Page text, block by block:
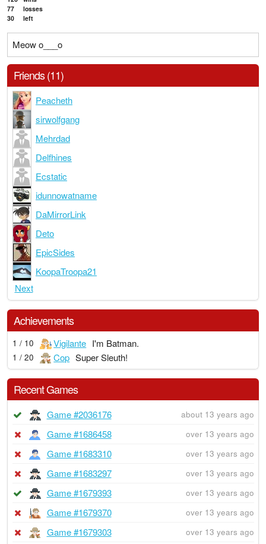
77
losses
30
left
Meow o___o
Friends (11)
Peacheth
sirwolfgang
Mehrdad
Delfhines
Ecstatic
idunnowatname
DaMirrorLink
Deto
EpicSides
KoopaTroopa21
Next
Achievements
1 / 10 Vigilante I'm Batman.
1 / 20 Cop Super Sleuth!
Recent Games
Game #2036176 about 13 years ago
Game #1686458 over 13 years ago
Game #1683310 over 13 years ago
Game #1683297 over 13 years ago
Game #1679393 over 13 years ago
Game #1679370 over 13 years ago
Game #1679303 over 13 years ago